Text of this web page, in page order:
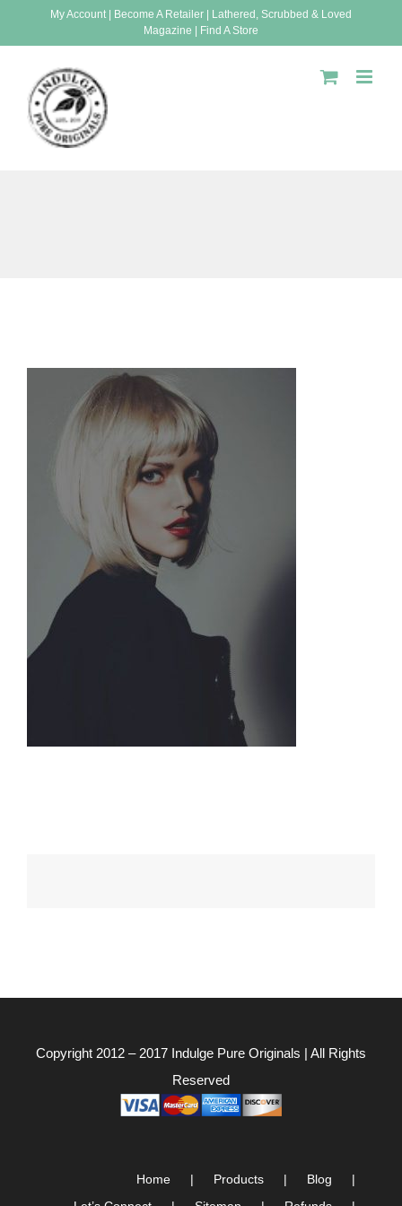
My Account| Become A Retailer
Lathered, Scrubbed & Loved
Magazine
Find A Store
Copyright 2012 – 2017 Indulge Pure Originals | All Rights
Reserved
Home Products
Blog